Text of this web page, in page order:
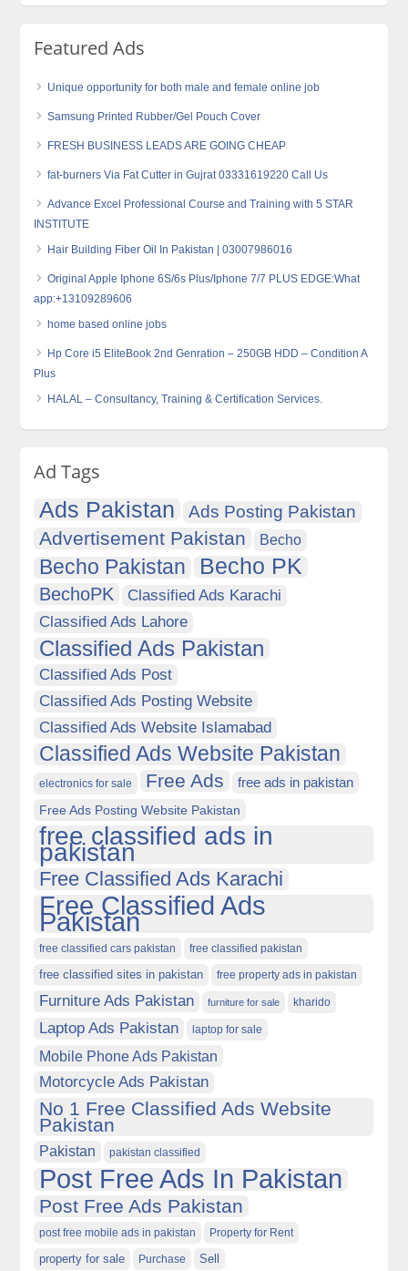
Featured Ads
Unique opportunity for both male and female online job
Samsung Printed Rubber/Gel Pouch Cover
FRESH BUSINESS LEADS ARE GOING CHEAP
fat-burners Via Fat Cutter in Gujrat 03331619220 Call Us
Advance Excel Professional Course and Training with 5 STAR
INSTITUTE
Hair Building Fiber Oil In Pakistan | 03007986016
Original Apple Iphone 6S/6s Plus/Iphone 7/7 PLUS EDGE:What
app:+13109289606
home based online jobs
Hp Core i5 EliteBook 2nd Genration – 250GB HDD – Condition A
Plus
HALAL – Consultancy, Training & Certification Services.
Ad Tags
Ads Pakistan Ads Posting Pakistan
Advertisement Pakistan Becho
Becho Pakistan Becho PK
BechoPK
Classified Ads Karachi
Classified Ads Lahore
Classified Ads Pakistan
Classified Ads Post
Classified Ads Posting Website
Classified Ads Website Islamabad
Classified Ads Website Pakistan
electronics for sale Free Ads free ads in pakistan
Free Ads Posting Website Pakistan
free classified ads in
pakistan
Free Classified Ads Karachi
Free Classified Ads
Pakistan
free classified cars pakistan free classified pakistan
free classified sites in pakistan free property ads in pakistan
Furniture Ads Pakistan furniture for sale kharido
Laptop Ads Pakistan laptop for sale
Mobile Phone Ads Pakistan
Motorcycle Ads Pakistan
No 1 Free Classified Ads Website
Pakistan
Pakistan pakistan classified
Post Free Ads In Pakistan
Post Free Ads Pakistan
post free mobile ads in pakistan Property for Rent
property for sale Purchase Sell